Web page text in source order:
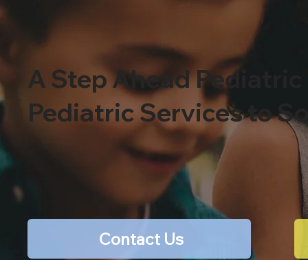
A Step Ahead
Pediatric Services to
Contact Us